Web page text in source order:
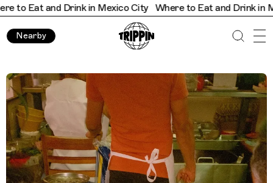
and Drink in Mexico City Where to Eat and Drink in Mexico
Nearby